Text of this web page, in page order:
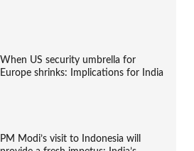
When US security umbrella for
Europe shrinks: Implications for India
PM Modi’s visit to Indonesia will